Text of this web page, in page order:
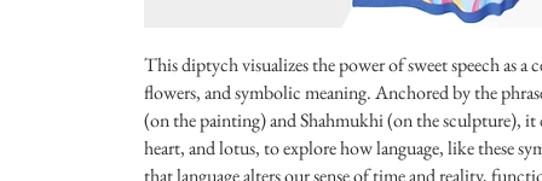
This diptych visualizes the power of sweet speech as
flowers, and symbolic meaning. Anchored by the
(on the painting) and Shahmukhi (on the sculpture),
heart, and lotus, to explore how language, like these
that language alters our sense of time and reality,